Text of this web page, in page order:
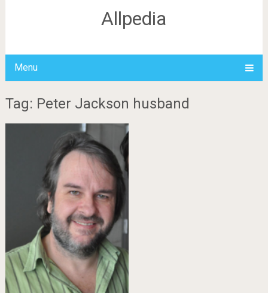
Allpedia
Menu
Tag: Peter Jackson husband